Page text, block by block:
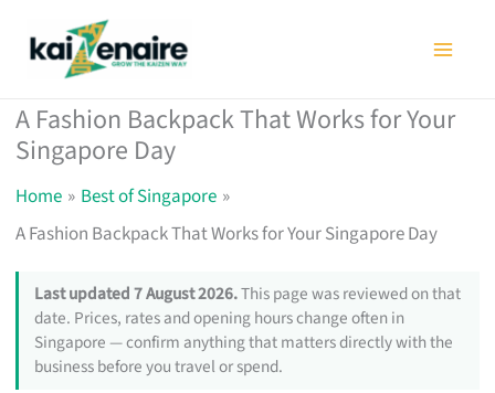
A Fashion Backpack That Works for Your
Singapore Day
Home
Best of Singapore
A Fashion Backpack That Works for Your Singapore Day
Last updated 7 August 2026.This page was reviewed on that
date. Prices, rates and opening hours change often in
Singapore — confirm anything that matters directly with the
business before you travel or spend.